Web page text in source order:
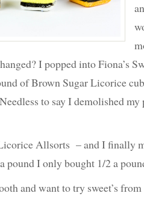
I popped into Fiona’s
of Brown Sugar Licorice
to say I demolished
Allsorts – and I finally
pound I only bought 1/2 a
and want to try sweet’s